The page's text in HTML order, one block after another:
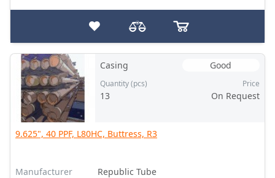
Casing Good
Quantity (pcs)
13
Price
On Request
9.625", 40 PPF, L80HC, Buttress, R3
Manufacturer Republic Tube